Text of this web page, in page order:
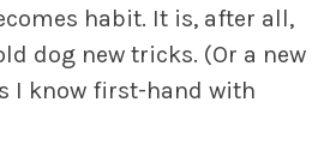
habit. It is, after all,
dog new tricks. (Or a new
I know first-hand with